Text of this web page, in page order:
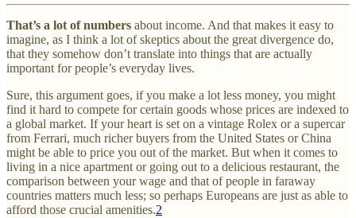
That’s a lot of numbers about income. And that makes it easy to
imagine, as I think a lot of skeptics about the great divergence do,
that they somehow don’t translate into things that are actually
important for people’s everyday lives.
Sure, this argument goes, if you make a lot less money, you might
find it hard to compete for certain goods whose prices are indexed to
a global market. If your heart is set on a vintage Rolex or a supercar
from Ferrari, much richer buyers from the United States or China
might be able to price you out of the market. But when it comes to
living in a nice apartment or going out to a delicious restaurant, the
comparison between your wage and that of people in faraway
countries matters much less; so perhaps Europeans are just as able to
afford those crucial amenities.2